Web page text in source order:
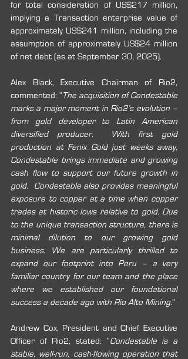
for total consideration of US$217 million,
implying a Transaction enterprise value of
approximately US$241 million, including the
assumption of approximately US$24 million
of net debt (as at September 30, 2025).
Alex Black, Executive Chairman of Rio2,
commented: “ The acquisition of Condestable
marks a major moment in Rio2’s evolution –
from gold developer to Latin American
diversified producer.  With first gold
production at Fenix Gold just weeks away,
Condestable brings immediate and growing
cash flow to support our future growth in
gold.  Condestable also provides meaningful
exposure to copper at a time when copper
trades at historic lows relative to gold. Due
to the unique transaction structure, there is
minimal dilution to our growing gold
business. We are particularly thrilled to
expand our footprint into Peru – a very
familiar country for our team and the place
where we established our foundational
success a decade ago with Rio Alto Mining.”
Andrew Cox, President and Chief Executive
Officer of Rio2, stated: “Condestable is a
stable, well-run, cash-flowing operation that